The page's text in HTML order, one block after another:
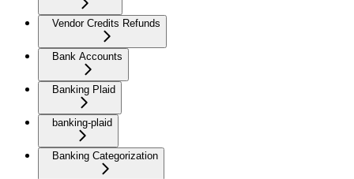
Vendor Credits Refunds
Bank Accounts
Banking Plaid
banking-plaid
Banking Categorization